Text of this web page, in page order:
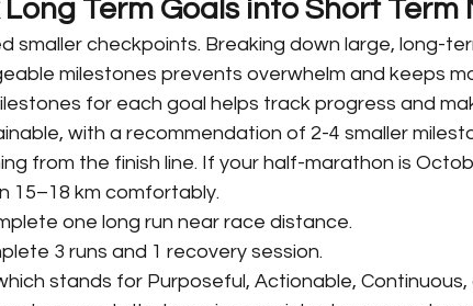
Term Goals into Short Term
smaller checkpoints. Breaking down large, long-
milestones prevents overwhelm and keeps
for each goal helps track progress and
with a recommendation of 2-4 smaller
from the finish line. If your half-marathon is
15–18 km comfortably.
one long run near race distance.
3 runs and 1 recovery session.
stands for Purposeful, Actionable, Continuous,